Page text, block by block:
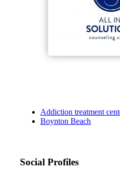
Addiction treatment
Boynton Beach
Social Profiles